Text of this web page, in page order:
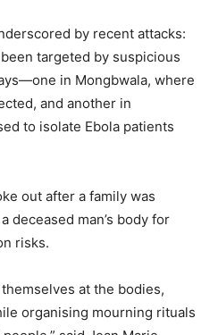
by recent attacks:
targeted by suspicious
in Mongbwala, where
and another in
to isolate Ebola patients
out after a family was
deceased man’s body for
risks.
at the bodies,
organising mourning rituals